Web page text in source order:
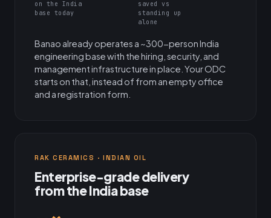
on the India
base today
saved vs
standing up
alone
Banao already operates a ~300-person India
engineering base with the hiring, security, and
management infrastructure in place. Your ODC
starts on that, instead of from an empty office
and a registration form.
RAK CERAMICS · INDIAN OIL
Enterprise-grade delivery
from the India base